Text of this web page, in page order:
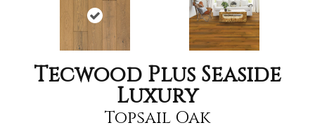
Tecwood Plus Seaside
Luxury
Topsail Oak